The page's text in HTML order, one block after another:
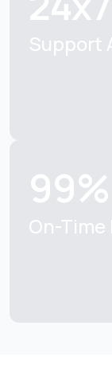
Support
99%
On-Time